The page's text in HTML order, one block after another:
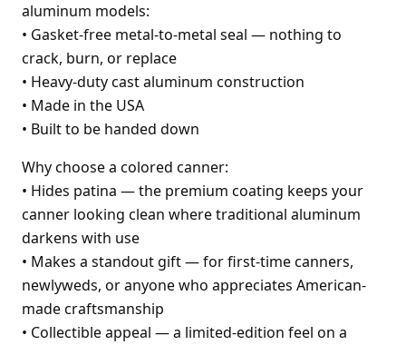
aluminum models:
• Gasket-free metal-to-metal seal — nothing to
crack, burn, or replace
• Heavy-duty cast aluminum construction
• Made in the USA
• Built to be handed down
Why choose a colored canner:
• Hides patina — the premium coating keeps your
canner looking clean where traditional aluminum
darkens with use
• Makes a standout gift — for first-time canners,
newlyweds, or anyone who appreciates American-
made craftsmanship
• Collectible appeal — a limited-edition feel on a